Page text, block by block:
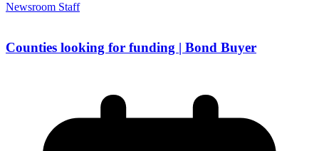
Newsroom Staff
Counties looking for funding | Bond Buyer